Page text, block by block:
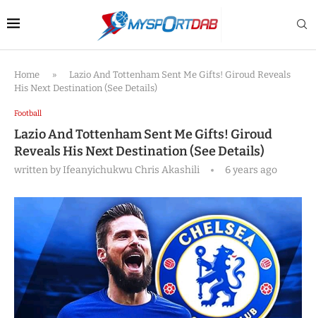
Home »
Lazio And Tottenham Sent Me Gifts! Giroud Reveals
His Next Destination (See Details)
Football
Lazio And Tottenham Sent Me Gifts! Giroud
Reveals His Next Destination (See Details)
written byIfeanyichukwu Chris Akashili 6 years ago